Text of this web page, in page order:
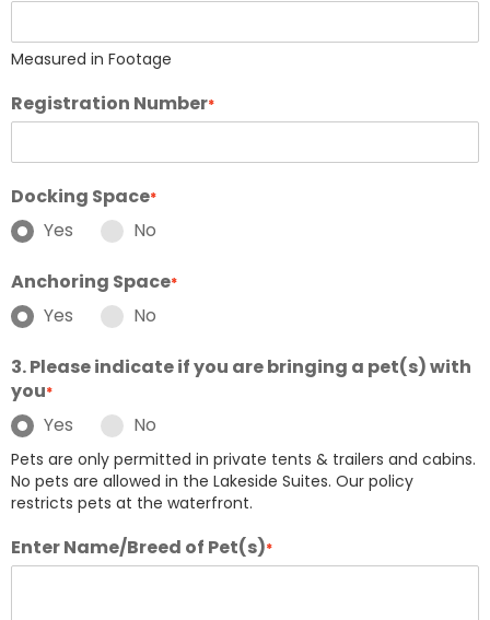
Measured in Footage
Registration Number*
Docking Space*
Yes No
Anchoring Space*
Yes No
3. Please indicate if you are bringing a pet(s) with
you*
Yes No
Pets are only permitted in private tents & trailers and cabins.
No pets are allowed in the Lakeside Suites. Our policy
restricts pets at the waterfront.
Enter Name/Breed of Pet(s)*